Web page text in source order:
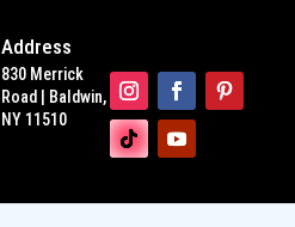
Address
830 Merrick
Road | Baldwin,
NY 11510